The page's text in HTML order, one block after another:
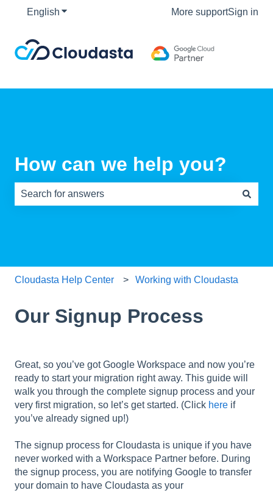
English Show submenu for translationsMore supportSign in
How can we help you?
Cloudasta Help Center Working with Cloudasta
Our Signup Process
Great, so you’ve got Google Workspace and now you’re
ready to start your migration right away. This guide will
walk you through the complete signup process and your
very first migration, so let’s get started. (Click here if
you’ve already signed up!)
The signup process for Cloudasta is unique if you have
never worked with a Workspace Partner before. During
the signup process, you are notifying Google to transfer
your domain to have Cloudasta as your